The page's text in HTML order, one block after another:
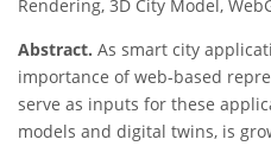
Rendering, 3D City Model,
Abstract. As smart city
importance of web-based
serve as inputs for these
models and digital twins, is